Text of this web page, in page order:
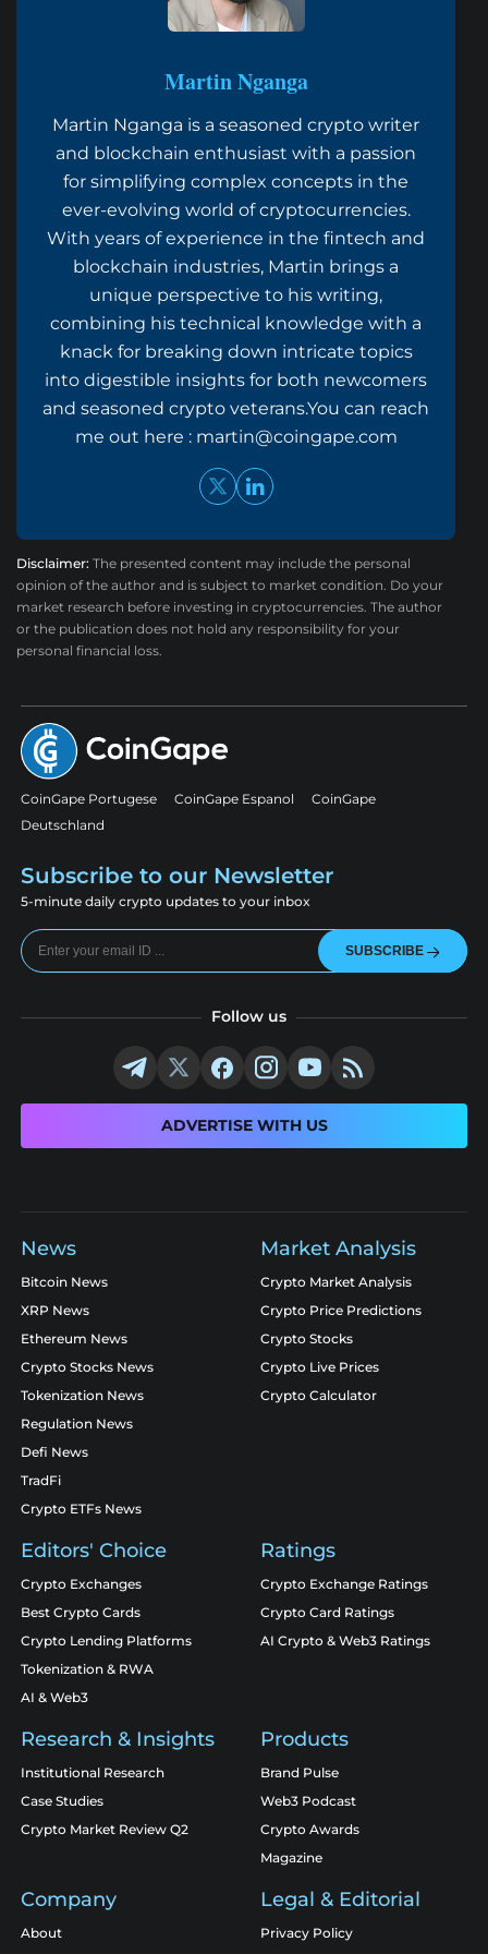
Martin Nganga
Martin Nganga is a seasoned crypto writer
and blockchain enthusiast with a passion
for simplifying complex concepts in the
ever-evolving world of cryptocurrencies.
With years of experience in the fintech and
blockchain industries, Martin brings a
unique perspective to his writing,
combining his technical knowledge with a
knack for breaking down intricate topics
into digestible insights for both newcomers
and seasoned crypto veterans.You can reach
me out here : martin@coingape.com
Disclaimer: The presented content may include the personal
opinion of the author and is subject to market condition. Do your
market research before investing in cryptocurrencies. The author
or the publication does not hold any responsibility for your
personal financial loss.
CoinGape Portugese CoinGape Espanol
CoinGape
Deutschland
Subscribe to our Newsletter
5-minute daily crypto updates to your inbox
SUBSCRIBE
Follow us
ADVERTISE WITH US
News
Bitcoin News
XRP News
Ethereum News
Crypto Stocks News
Tokenization News
Regulation News
Defi News
TradFi
Crypto ETFs News
Market Analysis
Crypto Market Analysis
Crypto Price Predictions
Crypto Stocks
Crypto Live Prices
Crypto Calculator
Editors' Choice
Crypto Exchanges
Best Crypto Cards
Crypto Lending Platforms
Tokenization & RWA
AI & Web3
Ratings
Crypto Exchange Ratings
Crypto Card Ratings
AI Crypto & Web3 Ratings
Research & Insights
Institutional Research
Case Studies
Crypto Market Review Q2
Products
Brand Pulse
Web3 Podcast
Crypto Awards
Magazine
Company
About
Legal & Editorial
Privacy Policy